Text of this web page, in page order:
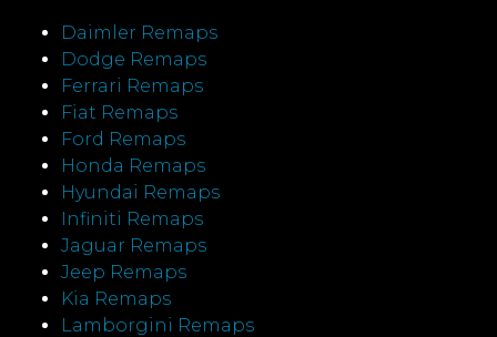
Daimler Remaps
Dodge Remaps
Ferrari Remaps
Fiat Remaps
Ford Remaps
Honda Remaps
Hyundai Remaps
Infiniti Remaps
Jaguar Remaps
Jeep Remaps
Kia Remaps
Lamborgini Remaps